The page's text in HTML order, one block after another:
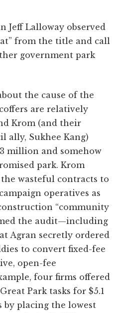
Jeff Lalloway observed
from the title and call
government park
the cause of the
are relatively
Krom (and their
ally, Sukhee Kang)
million and somehow
park. Krom
wasteful contracts to
operatives as
“community
the audit—including
Agran secretly ordered
to convert fixed-fee
open-fee
four firms offered
Park tasks for $5.1
placing the lowest